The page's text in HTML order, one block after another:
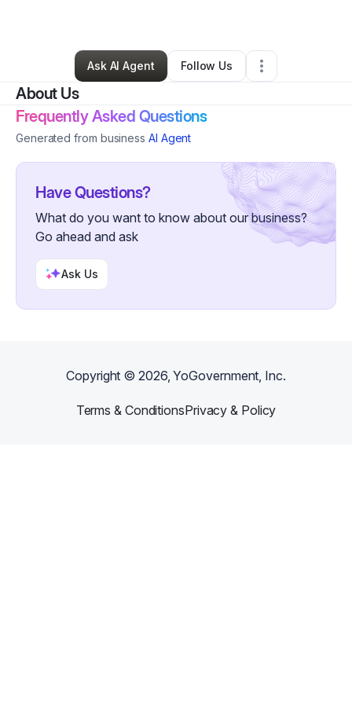
Hair Care•Youngstown,OH •0 Connections•4 Followers
Ask AI Agent
Follow Us
About Us
Frequently Asked Questions
Generated from business AI Agent
Have Questions?
What do you want to know about our business?
Go ahead and ask
Ask Us
Copyright ©2026, YoGovernment, Inc.
Terms & ConditionsPrivacy & Policy